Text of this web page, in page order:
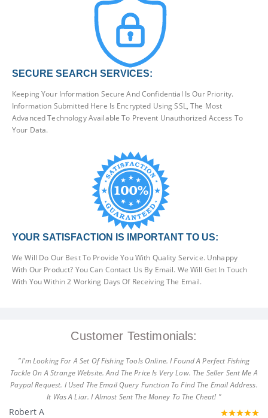
SECURE SEARCH SERVICES:
Keeping Your Information Secure And Confidential Is Our Priority.
Information Submitted Here Is Encrypted Using SSL, The Most
Advanced Technology Available To Prevent Unauthorized Access To
Your Data.
YOUR SATISFACTION IS IMPORTANT TO US:
We Will Do Our Best To Provide You With Quality Service. Unhappy
With Our Product? You Can Contact Us By Email. We Will Get In Touch
With You Within 2 Working Days Of Receiving The Email.
Customer Testimonials:
"I'm Looking For A Set Of Fishing Tools Online. I Found A Perfect Fishing
Tackle On A Strange Website. And The Price Is Very Low. The Seller Sent Me A
Paypal Request. I Used The Email Query Function To Find The Email Address.
It Was A Liar. I Almost Sent The Money To The Cheat! "
Robert A